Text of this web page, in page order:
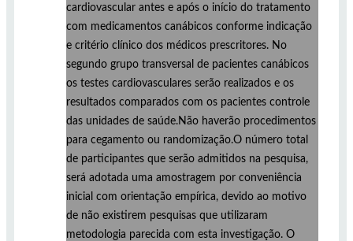
cardiovascular antes e após o início do tratamento
com medicamentos canábicos conforme indicação
e critério clínico dos médicos prescritores. No
segundo grupo transversal de pacientes canábicos
os testes cardiovasculares serão realizados e os
resultados comparados com os pacientes controle
das unidades de saúde.Não haverão procedimentos
para cegamento ou randomização.O número total
de participantes que serão admitidos na pesquisa,
será adotada uma amostragem por conveniência
inicial com orientação empírica, devido ao motivo
de não existirem pesquisas que utilizaram
metodologia parecida com esta investigação. O